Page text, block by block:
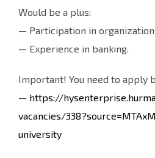
Would be a plus:
— Participation in
— Experience in banking.
Important! You need to apply
— https://
vacancies/338?
university